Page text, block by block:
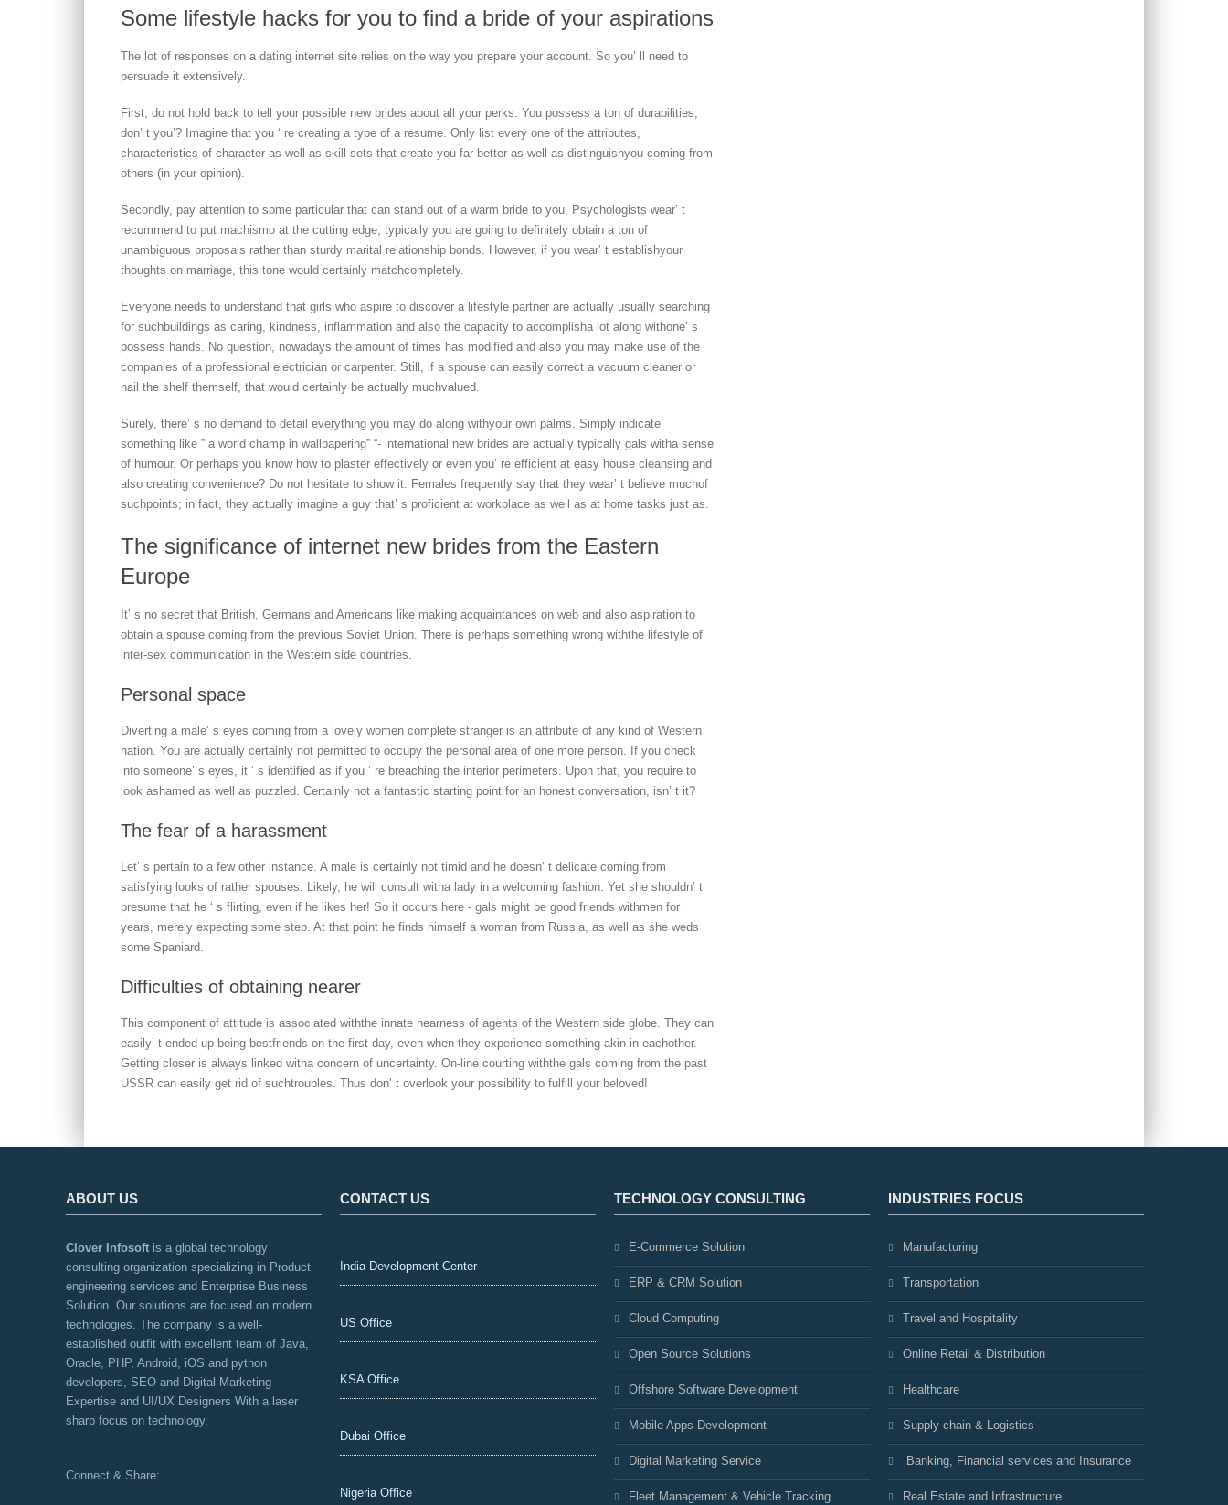
Some lifestyle hacks for you to find a bride of your aspirations
The lot of responses on a dating internet site relies on the way you prepare your account. So you’ ll need to
persuade it extensively.
First, do not hold back to tell your possible new brides about all your perks. You possess a ton of durabilities,
don’ t you’? Imagine that you ‘ re creating a type of a resume. Only list every one of the attributes,
characteristics of character as well as skill-sets that create you far better as well as distinguishyou coming from
others (in your opinion).
Secondly, pay attention to some particular that can stand out of a warm bride to you. Psychologists wear’ t
recommend to put machismo at the cutting edge, typically you are going to definitely obtain a ton of
unambiguous proposals rather than sturdy marital relationship bonds. However, if you wear’ t establishyour
thoughts on marriage, this tone would certainly matchcompletely.
Everyone needs to understand that girls who aspire to discover a lifestyle partner are actually usually searching
for suchbuildings as caring, kindness, inflammation and also the capacity to accomplisha lot along withone’ s
possess hands. No question, nowadays the amount of times has modified and also you may make use of the
companies of a professional electrician or carpenter. Still, if a spouse can easily correct a vacuum cleaner or
nail the shelf themself, that would certainly be actually muchvalued.
Surely, there’ s no demand to detail everything you may do along withyour own palms. Simply indicate
something like ” a world champ in wallpapering” “- international new brides are actually typically gals witha sense
of humour. Or perhaps you know how to plaster effectively or even you’ re efficient at easy house cleansing and
also creating convenience? Do not hesitate to show it. Females frequently say that they wear’ t believe muchof
suchpoints; in fact, they actually imagine a guy that’ s proficient at workplace as well as at home tasks just as.
The significance of internet new brides from the Eastern
Europe
It’ s no secret that British, Germans and Americans like making acquaintances on web and also aspiration to
obtain a spouse coming from the previous Soviet Union. There is perhaps something wrong withthe lifestyle of
inter-sex communication in the Western side countries.
Personal space
Diverting a male’ s eyes coming from a lovely women complete stranger is an attribute of any kind of Western
nation. You are actually certainly not permitted to occupy the personal area of one more person. If you check
into someone’ s eyes, it ‘ s identified as if you ‘ re breaching the interior perimeters. Upon that, you require to
look ashamed as well as puzzled. Certainly not a fantastic starting point for an honest conversation, isn’ t it?
The fear of a harassment
Let’ s pertain to a few other instance. A male is certainly not timid and he doesn’ t delicate coming from
satisfying looks of rather spouses. Likely, he will consult witha lady in a welcoming fashion. Yet she shouldn’ t
presume that he ‘ s flirting, even if he likes her! So it occurs here - gals might be good friends withmen for
years, merely expecting some step. At that point he finds himself a woman from Russia, as well as she weds
some Spaniard.
Difficulties of obtaining nearer
This component of attitude is associated withthe innate nearness of agents of the Western side globe. They can
easily’ t ended up being bestfriends on the first day, even when they experience something akin in eachother.
Getting closer is always linked witha concern of uncertainty. On-line courting withthe gals coming from the past
USSR can easily get rid of suchtroubles. Thus don’ t overlook your possibility to fulfill your beloved!
ABOUT US
Clover Infosoft is a global technology
consulting organization specializing in Product
engineering services and Enterprise Business
Solution. Our solutions are focused on modern
technologies. The company is a well-
established outfit with excellent team of Java,
Oracle, PHP, Android, iOS and python
developers, SEO and Digital Marketing
Expertise and UI/UX Designers With a laser
sharp focus on technology.
Connect & Share:
CONTACT US
India Development Center
US Office
KSA Office
Dubai Office
Nigeria Office
TECHNOLOGY CONSULTING
E-Commerce Solution
ERP & CRM Solution
Cloud Computing
Open Source Solutions
Offshore Software Development
Mobile Apps Development
Digital Marketing Service
Fleet Management & Vehicle Tracking
INDUSTRIES FOCUS
Manufacturing
Transportation
Travel and Hospitality
Online Retail & Distribution
Healthcare
Supply chain & Logistics
Banking, Financial services and Insurance
Real Estate and Infrastructure